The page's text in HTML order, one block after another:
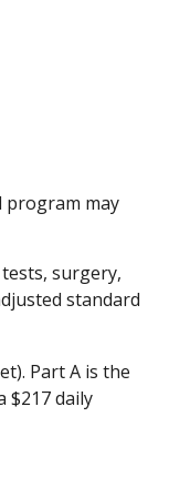
program may
surgery,
standard
Part A is the
$217 daily